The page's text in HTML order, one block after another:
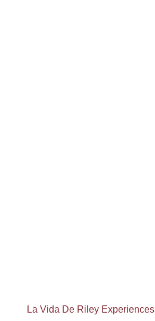
La Vida De Riley Experiences